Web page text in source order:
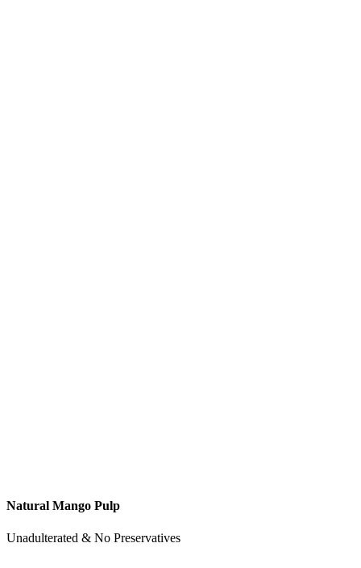
Natural Mango Pulp
Unadulterated & No Preservatives